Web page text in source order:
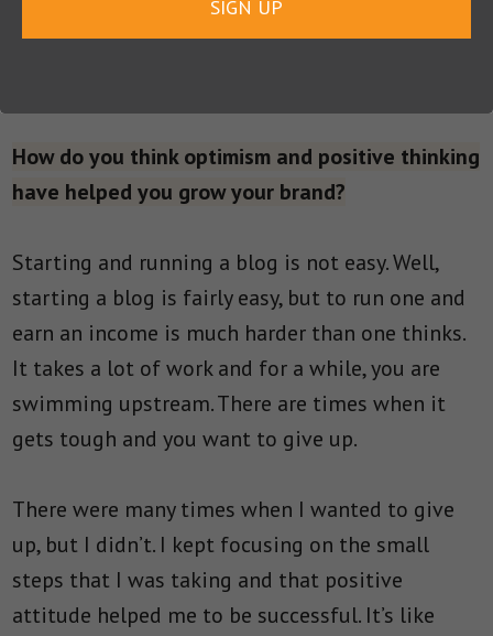
you have no interest in talking to. You
How do you think optimism and positive thinking
have helped you grow your brand?
Starting and running a blog is not easy. Well,
starting a blog is fairly easy, but to run one and
earn an income is much harder than one thinks.
It takes a lot of work and for a while, you are
swimming upstream. There are times when it
gets tough and you want to give up.
There were many times when I wanted to give
up, but I didn’t. I kept focusing on the small
steps that I was taking and that positive
attitude helped me to be successful. It’s like
SIGN UP